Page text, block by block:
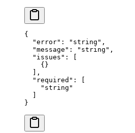
{
  "error"
: "string" ,
  "message"
: "string" ,
  "issues"
: [
    {}
  ],
  "required"
: [
    "string"
}